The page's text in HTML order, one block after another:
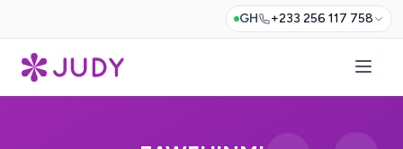
GH +233 256 117 758